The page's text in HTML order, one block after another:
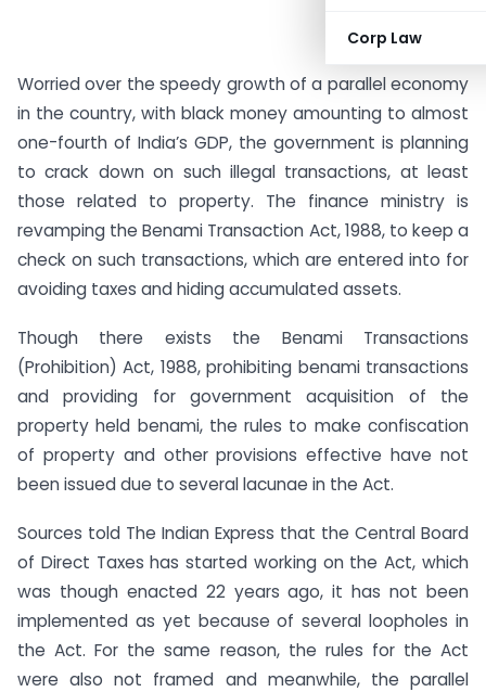
Corp Law
Worried over the speedy growth of a parallel economy
in the country, with black money amounting to almost
one-fourth of India’s GDP, the government is planning
to crack down on such illegal transactions, at least
those related to property. The finance ministry is
revamping the Benami Transaction Act, 1988, to keep a
check on such transactions, which are entered into for
avoiding taxes and hiding accumulated assets.
Though there exists the Benami Transactions
(Prohibition) Act, 1988, prohibiting benami transactions
and providing for government acquisition of the
property held benami, the rules to make confiscation
of property and other provisions effective have not
been issued due to several lacunae in the Act.
Sources told The Indian Express that the Central Board
of Direct Taxes has started working on the Act, which
was though enacted 22 years ago, it has not been
implemented as yet because of several loopholes in
the Act. For the same reason, the rules for the Act
were also not framed and meanwhile, the parallel